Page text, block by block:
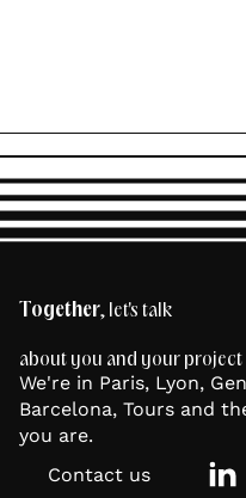
Together, let's talk
about you and your project
We're in Paris, Lyon,
Barcelona, Tours and
you are.
Contact us